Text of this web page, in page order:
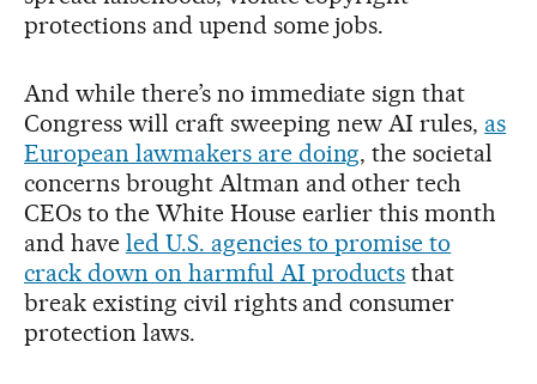
protections and upend some jobs.
And while there’s no immediate sign that
Congress will craft sweeping new AI rules, as
European lawmakers are doing, the societal
concerns brought Altman and other tech
CEOs to the White House earlier this month
and have led U.S. agencies to promise to
crack down on harmful AI products that
break existing civil rights and consumer
protection laws.